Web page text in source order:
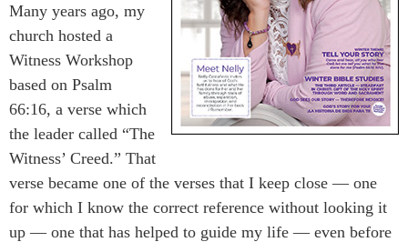
Many years ago, my
church hosted a
Witness Workshop
based on Psalm
66:16, a verse which
the leader called “The
Witness’ Creed.” That
verse became one of the verses that I keep close ― one
for which I know the correct reference without looking it
up ― one that has helped to guide my life ― even before